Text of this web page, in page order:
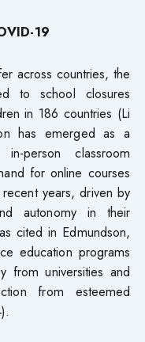
19
across countries, the
to school closures
in 186 countries (Li
has emerged as a
person classroom
for online courses
years, driven by
autonomy in their
cited in Edmundson,
education programs
from universities and
from esteemed